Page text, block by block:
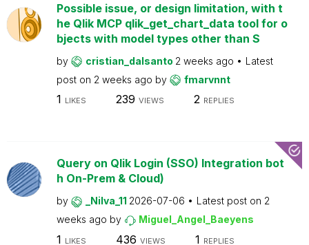
Possible issue, or design limitation, with t
he Qlik MCP qlik_get_chart_data tool for o
bjects with model types other than S
by cristian_dalsanto 2 weeks ago
Latest
post on 2 weeks ago by fmarvnnt
1 LIKES 239 VIEWS 2 REPLIES
Query on Qlik Login (SSO) Integration bot
h On-Prem & Cloud)
by _Nilva_11 2026-07-06 Latest post on 2
weeks ago by Miguel_Angel_Baeyens
1 LIKES 436 VIEWS 1 REPLIES